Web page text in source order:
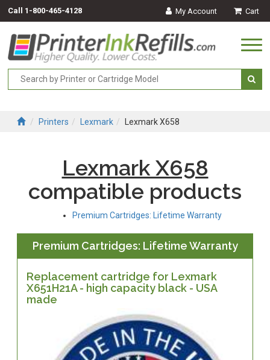
Call 1-800-465-4128 My Account Cart
Printers Lexmark Lexmark X658
Lexmark X658
compatible products
Premium Cartridges: Lifetime Warranty
Premium Cartridges: Lifetime Warranty
Replacement cartridge for Lexmark
X651H21A - high capacity black - USA
made